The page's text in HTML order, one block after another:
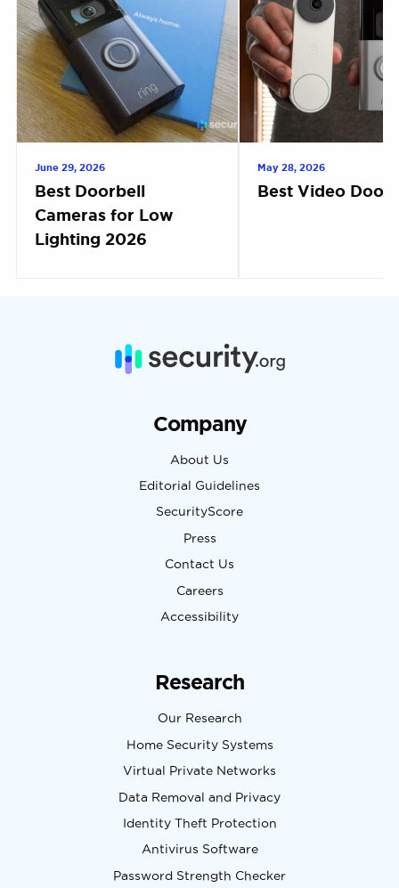
June 29, 2026
Best Doorbell
Cameras for Low
Lighting 2026
May 28, 2026
Best Video
Company
About Us
Editorial Guidelines
SecurityScore
Press
Contact Us
Careers
Accessibility
Research
Our Research
Home Security Systems
Virtual Private Networks
Data Removal and Privacy
Identity Theft Protection
Antivirus Software
Password Strength Checker